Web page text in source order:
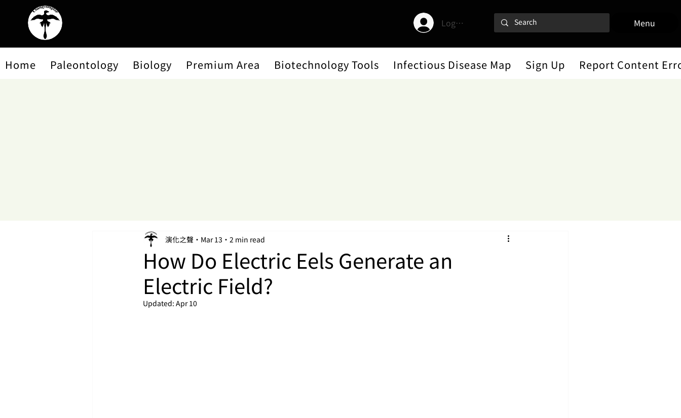
Log In Menu
Home Paleontology Biology Premium Area Biotechnology Tools Infectious Disease Map Sign Up Report Content
How Do Electric Eels Generate an
Electric Field?
演化之聲 Mar 13 2 min read
Updated: Apr 10